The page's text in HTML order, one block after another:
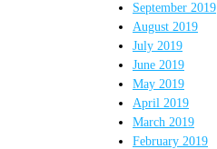
September 2019
August 2019
July 2019
June 2019
May 2019
April 2019
March 2019
February 2019